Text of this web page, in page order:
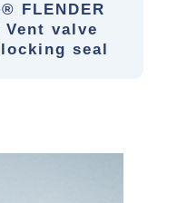
FLENDER
valve
seal